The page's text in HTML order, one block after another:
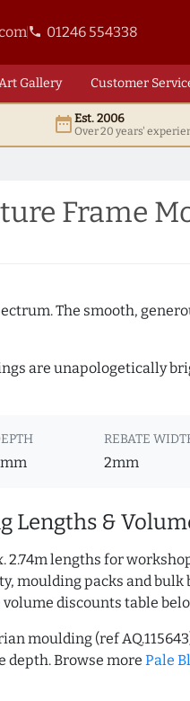
phone 01246 554338
Gallery Customer
date_rangeEst. 2006
Over 20 years'
Frame
The smooth,
are unapologetically
REBATE
2mm
Lengths &
2.74m lengths for
moulding packs and
discounts table
moulding (ref
depth. Browse more Pale